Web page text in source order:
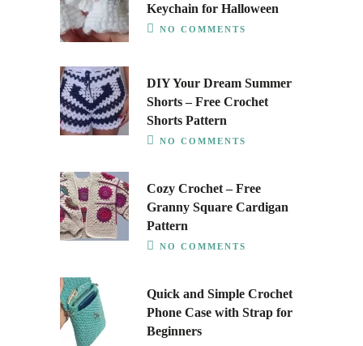
Keychain for Halloween
NO COMMENTS
DIY Your Dream Summer
Shorts – Free Crochet
Shorts Pattern
NO COMMENTS
Cozy Crochet – Free
Granny Square Cardigan
Pattern
NO COMMENTS
Quick and Simple Crochet
Phone Case with Strap for
Beginners